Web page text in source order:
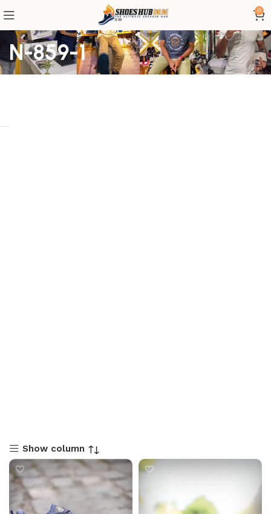
0
N-859-1
Show column